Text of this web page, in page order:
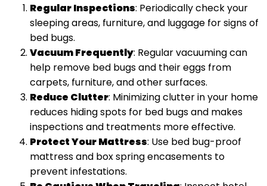
Regular Inspections: Periodically check your
sleeping areas, furniture, and luggage for signs of
bed bugs.
Vacuum Frequently: Regular vacuuming can
help remove bed bugs and their eggs from
carpets, furniture, and other surfaces.
Reduce Clutter: Minimizing clutter in your home
reduces hiding spots for bed bugs and makes
inspections and treatments more effective.
Protect Your Mattress: Use bed bug-proof
mattress and box spring encasements to
prevent infestations.